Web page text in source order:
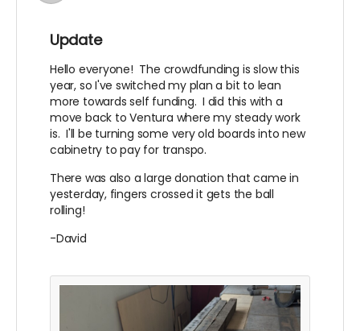
Update
Hello everyone! The crowdfunding is slow this
year, so I've switched my plan a bit to lean
more towards self funding. I did this with a
move back to Ventura where my steady work
is. I'll be turning some very old boards into new
cabinetry to pay for transpo.
There was also a large donation that came in
yesterday, fingers crossed it gets the ball
rolling!
-David